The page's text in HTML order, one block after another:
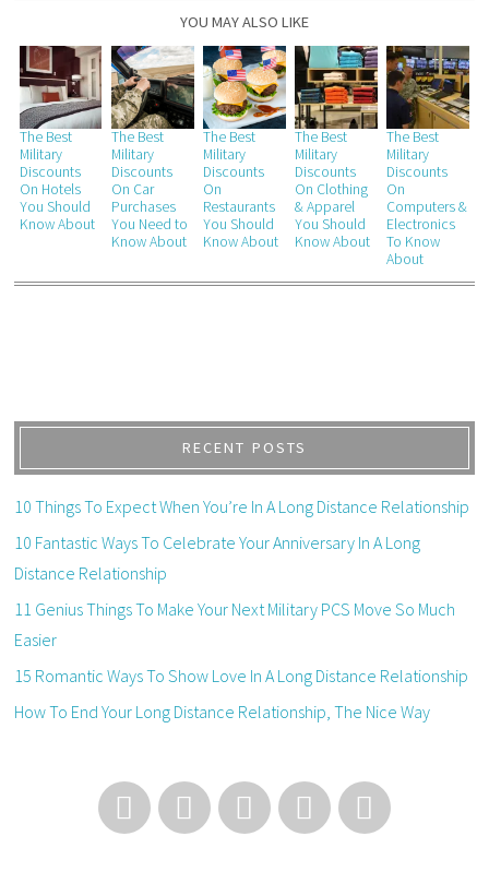
YOU MAY ALSO LIKE
The Best
Military
Discounts
On Hotels
You Should
Know About
The Best
Military
Discounts
On Car
Purchases
You Need to
Know About
The Best
Military
Discounts
On
Restaurants
You Should
Know About
The Best
Military
Discounts
On Clothing
& Apparel
You Should
Know About
The Best
Military
Discounts
On
Computers &
Electronics
To Know
About
RECENT POSTS
10 Things To Expect When You’re In A Long Distance Relationship
10 Fantastic Ways To Celebrate Your Anniversary In A Long
Distance Relationship
11 Genius Things To Make Your Next Military PCS Move So Much
Easier
15 Romantic Ways To Show Love In A Long Distance Relationship
How To End Your Long Distance Relationship, The Nice Way